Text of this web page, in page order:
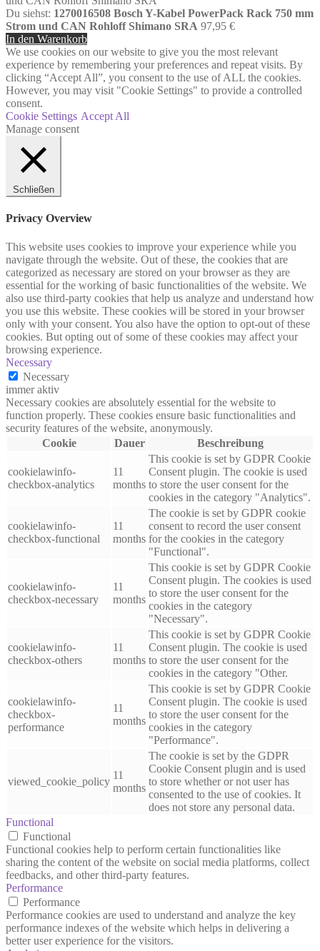
Du siehst: 1270016508 Bosch Y-Kabel PowerPack Rack 750 mm
Strom und CAN Rohloff Shimano SRA 97,95 €
In den Warenkorb
We use cookies on our website to give you the most relevant
experience by remembering your preferences and repeat visits. By
clicking “Accept All”, you consent to the use of ALL the cookies.
However, you may visit "Cookie Settings" to provide a controlled
consent.
Cookie Settings Accept All
Manage consent
Schließen
Privacy Overview
This website uses cookies to improve your experience while you
navigate through the website. Out of these, the cookies that are
categorized as necessary are stored on your browser as they are
essential for the working of basic functionalities of the website. We
also use third-party cookies that help us analyze and understand how
you use this website. These cookies will be stored in your browser
only with your consent. You also have the option to opt-out of these
cookies. But opting out of some of these cookies may affect your
browsing experience.
Necessary
Necessary
immer aktiv
Necessary cookies are absolutely essential for the website to
function properly. These cookies ensure basic functionalities and
security features of the website, anonymously.
Cookie
Dauer Beschreibung
cookielawinfo-
checkbox-analytics
11
months
This cookie is set by GDPR Cookie
Consent plugin. The cookie is used
to store the user consent for the
cookies in the category "Analytics".
cookielawinfo-
checkbox-functional
11
months
The cookie is set by GDPR cookie
consent to record the user consent
for the cookies in the category
"Functional".
cookielawinfo-
checkbox-necessary
11
months
This cookie is set by GDPR Cookie
Consent plugin. The cookies is used
to store the user consent for the
cookies in the category
"Necessary".
cookielawinfo-
checkbox-others
11
months
This cookie is set by GDPR Cookie
Consent plugin. The cookie is used
to store the user consent for the
cookies in the category "Other.
cookielawinfo-
checkbox-
performance
11
months
This cookie is set by GDPR Cookie
Consent plugin. The cookie is used
to store the user consent for the
cookies in the category
"Performance".
viewed_cookie_policy
11
months
The cookie is set by the GDPR
Cookie Consent plugin and is used
to store whether or not user has
consented to the use of cookies. It
does not store any personal data.
Functional
Functional
Functional cookies help to perform certain functionalities like
sharing the content of the website on social media platforms, collect
feedbacks, and other third-party features.
Performance
Performance
Performance cookies are used to understand and analyze the key
performance indexes of the website which helps in delivering a
better user experience for the visitors.